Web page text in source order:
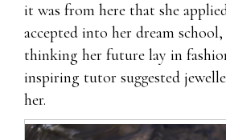
it was from here that she
accepted into her dream
thinking her future lay in
inspiring tutor suggested
her.